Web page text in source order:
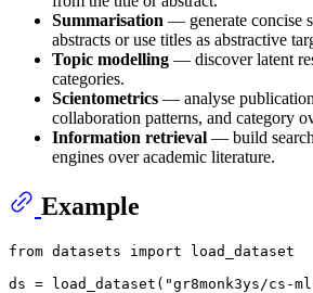
Summarisation — generate concise
abstracts or use titles as abstractive
Topic modelling — discover latent
categories.
Scientometrics — analyse
collaboration patterns, and category
Information retrieval — build
engines over academic literature.
Example
from datasets import load_dataset
ds = load_dataset( "gr8monk3ys/cs-